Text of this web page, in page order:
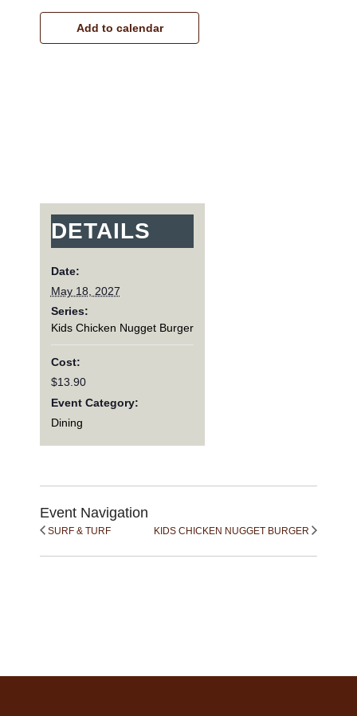
Add to calendar
DETAILS
Date:
May 18, 2027
Series:
Kids Chicken Nugget Burger
Cost:
$13.90
Event Category:
Dining
Event Navigation
SURF & TURF KIDS CHICKEN NUGGET BURGER